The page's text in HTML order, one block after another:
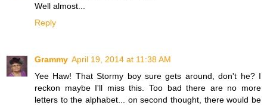
Well almost...
Reply
Grammy April 19, 2014 at 11:38 AM
Yee Haw! That Stormy boy sure gets around, don't he? I
reckon maybe I'll miss this. Too bad there are no more
letters to the alphabet... on second thought, there would be